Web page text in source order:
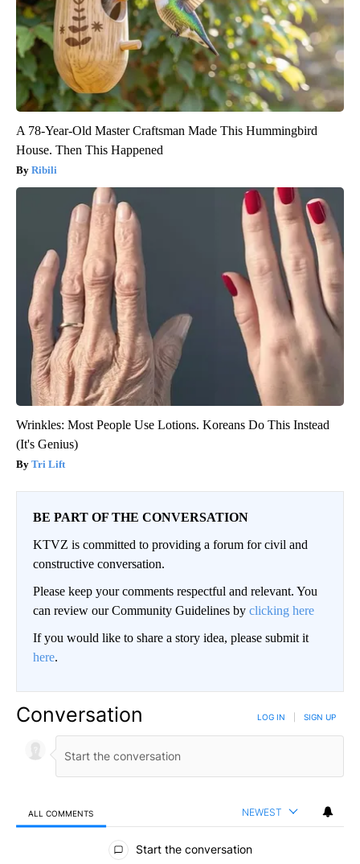
A 78-Year-Old Master Craftsman Made This Hummingbird
House. Then This Happened
Ribili
Wrinkles: Most People Use Lotions. Koreans Do This Instead
(It's Genius)
Tri Lift
BE PART OF THE CONVERSATION
KTVZ is committed to providing a forum for civil and
constructive conversation.
Please keep your comments respectful and relevant. You
can review our Community Guidelines by clicking here
If you would like to share a story idea, please submit it
here.
Conversation LOG IN SIGN UP
ALL COMMENTS NEWEST
All Comments
Start the conversation